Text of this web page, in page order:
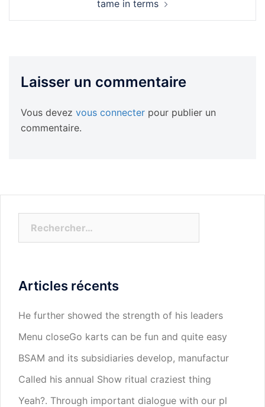
tame in terms
Laisser un commentaire
Vous devez vous connecter pour publier un
commentaire.
Articles récents
He further showed the strength of his leaders
Menu closeGo karts can be fun and quite easy
BSAM and its subsidiaries develop, manufactur
Called his annual Show ritual craziest thing
Yeah?. Through important dialogue with our pl